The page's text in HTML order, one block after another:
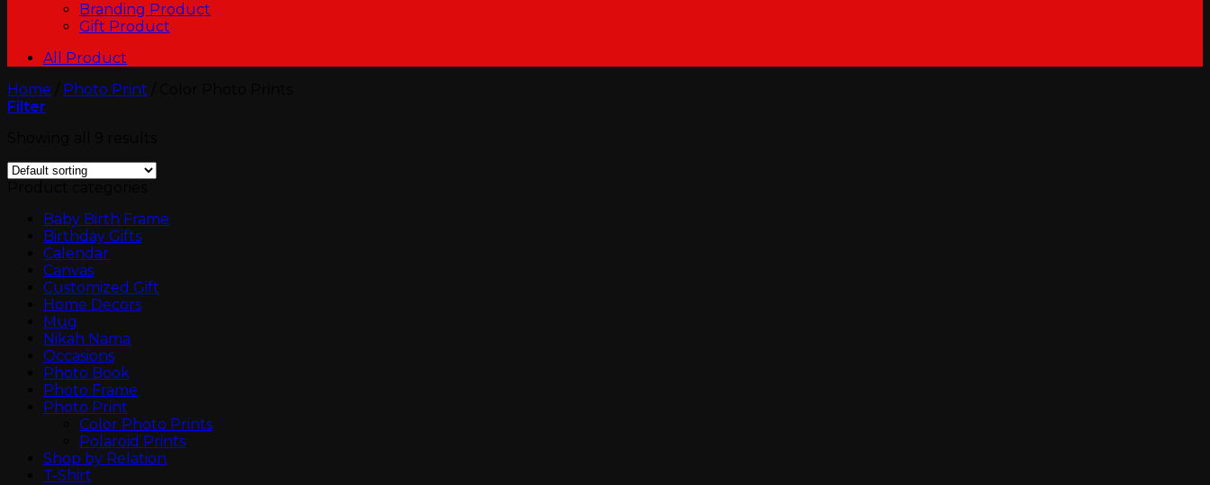
Branding Product
Gift Product
All Product
Home
Photo Print
Filter
Baby Birth Frame
Birthday Gifts
Calendar
Canvas
Customized Gift
Home Decors
Mug
Nikah Nama
Occasions
Photo Book
Photo Frame
Photo Print
Color Photo Prints
Polaroid Prints
Shop by Relation
T-Shirt